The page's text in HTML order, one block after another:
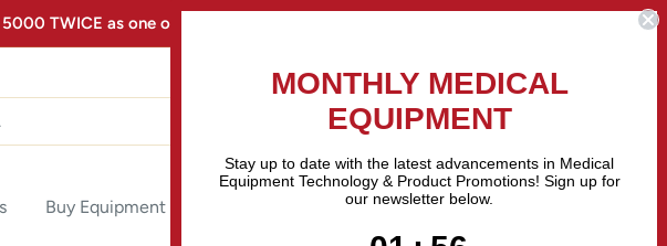
TWICE as one of the Fastest Growing Companies in The United States! Call Us
Buy Equipment Sell Equipment Repair Equipment
MONTHLY MEDICAL
EQUIPMENT
Stay up to date with the latest advancements in Medical
Equipment Technology & Product Promotions! Sign up for
our newsletter below.
Countdown ends in:
1 : 55